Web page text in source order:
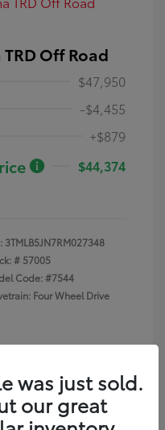
Off Road
$47,950
-$4,455
+$879
$44,374
3TMLB5JN7RM027348
# 57005
Code: #7544
Four Wheel Drive
was just sold.
our great